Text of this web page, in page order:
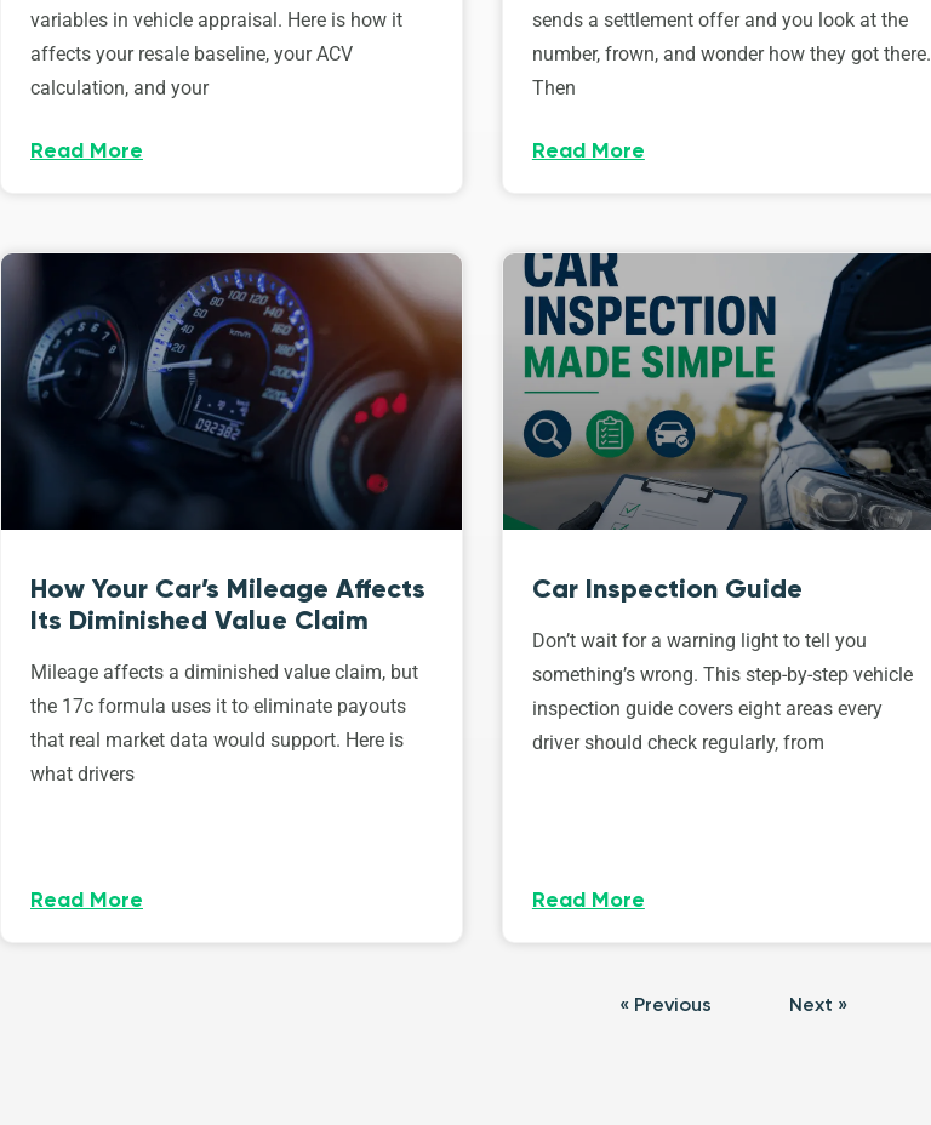
variables in vehicle appraisal. Here is how it
affects your resale baseline, your ACV
calculation, and your
Read More
sends a settlement offer and you look at the
number, frown, and wonder how they got there.
Then
Read More
How Your Car’s Mileage Affects
Its Diminished Value Claim
Mileage affects a diminished value claim, but
the 17c formula uses it to eliminate payouts
that real market data would support. Here is
what drivers
Read More
Car Inspection Guide
Don’t wait for a warning light to tell you
something’s wrong. This step-by-step vehicle
inspection guide covers eight areas every
driver should check regularly, from
Read More
« Previous Next »